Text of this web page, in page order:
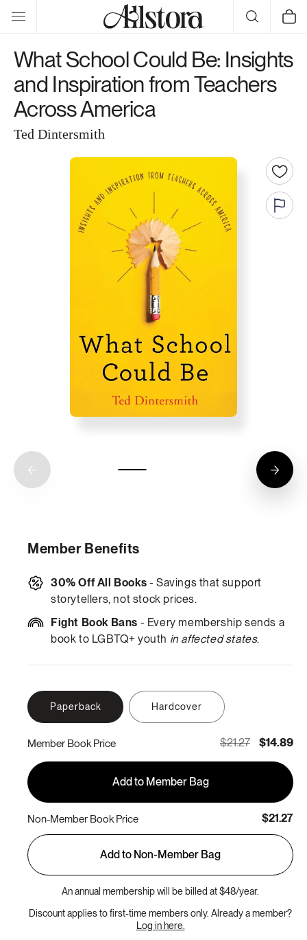
Skip to
content
Cart
What School Could Be: Insights
and Inspiration from Teachers
Across America
Ted Dintersmith
Member Benefits
30% Off All Books - Savings that support
storytellers, not stock prices.
Fight Book Bans - Every membership sends a
book to LGBTQ+ youth in affected states.
Paperback Hardcover
Member Book Price $21.27 $14.89
Add to Member Bag
Non-Member Book Price $21.27
Add to Non-Member Bag
An annual membership will be billed at $48/year.
Discount applies to first-time members only. Already a member?
Log in here.